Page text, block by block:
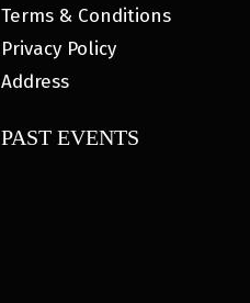
Terms & Conditions
Privacy Policy
Address
PAST EVENTS